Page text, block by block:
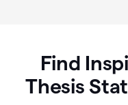
Find
Thesis